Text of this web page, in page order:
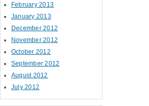
February 2013
January 2013
December 2012
November 2012
October 2012
September 2012
August 2012
July 2012